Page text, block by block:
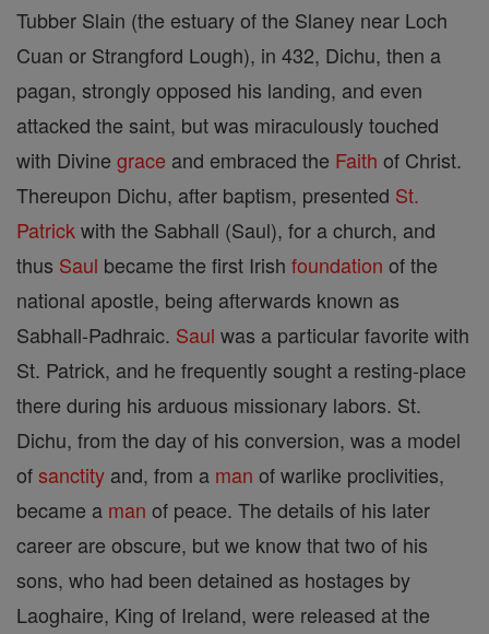
Tubber Slain (the estuary of the Slaney near Loch
Cuan or Strangford Lough), in 432, Dichu, then a
pagan, strongly opposed his landing, and even
attacked the saint, but was miraculously touched
with Divine grace and embraced the Faith of Christ.
Thereupon Dichu, after baptism, presented St.
Patrick with the Sabhall (Saul), for a church, and
thus Saul became the first Irish foundation of the
national apostle, being afterwards known as
Sabhall-Padhraic. Saul was a particular favorite with
St. Patrick, and he frequently sought a resting-place
there during his arduous missionary labors. St.
Dichu, from the day of his conversion, was a model
ofsanctity and, from a man of warlike proclivities,
became a man of peace. The details of his later
career are obscure, but we know that two of his
sons, who had been detained as hostages by
Laoghaire, King of Ireland, were released at the